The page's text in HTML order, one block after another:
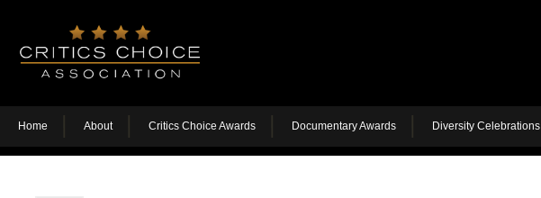
Home About Critics Choice Awards Documentary Awards Diversity Celebrations